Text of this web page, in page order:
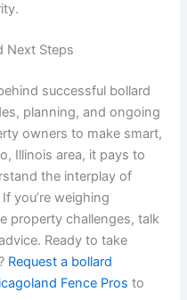
Next Steps
successful bollard
planning, and ongoing
owners to make smart,
Illinois area, it pays to
the interplay of
you’re weighing
property challenges, talk
Ready to take
Request a bollard
Fence Pros to